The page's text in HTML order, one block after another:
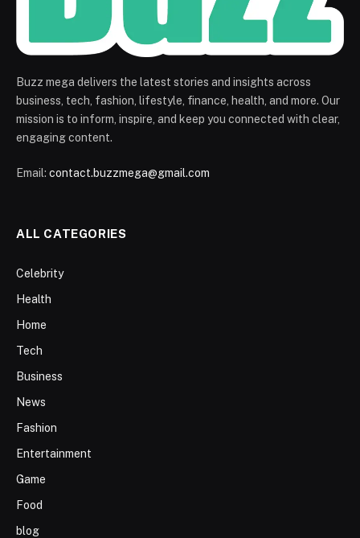
Buzz mega delivers the latest stories and insights across
business, tech, fashion, lifestyle, finance, health, and more. Our
mission is to inform, inspire, and keep you connected with clear,
engaging content.
Email: contact.buzzmega@gmail.com
ALL CATEGORIES
Celebrity
Health
Home
Tech
Business
News
Fashion
Entertainment
Game
Food
blog